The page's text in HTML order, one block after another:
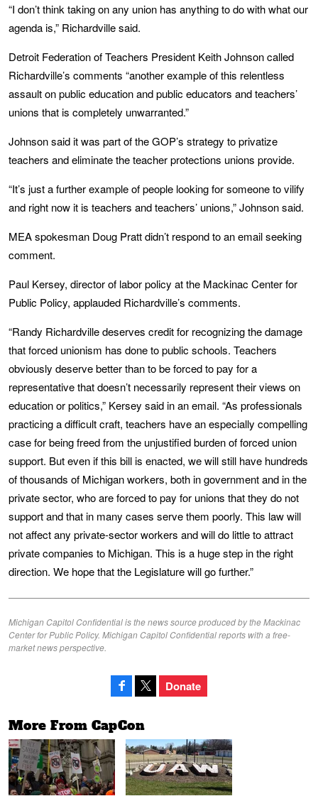
“I don’t think taking on any union has anything to do with what our
agenda is,” Richardville said.
Detroit Federation of Teachers President Keith Johnson called
Richardville’s comments “another example of this relentless
assault on public education and public educators and teachers’
unions that is completely unwarranted.”
Johnson said it was part of the GOP’s strategy to privatize
teachers and eliminate the teacher protections unions provide.
“It’s just a further example of people looking for someone to vilify
and right now it is teachers and teachers’ unions,” Johnson said.
MEA spokesman Doug Pratt didn’t respond to an email seeking
comment.
Paul Kersey, director of labor policy at the Mackinac Center for
Public Policy, applauded Richardville’s comments.
“Randy Richardville deserves credit for recognizing the damage
that forced unionism has done to public schools. Teachers
obviously deserve better than to be forced to pay for a
representative that doesn’t necessarily represent their views on
education or politics,” Kersey said in an email. “As professionals
practicing a difficult craft, teachers have an especially compelling
case for being freed from the unjustified burden of forced union
support. But even if this bill is enacted, we will still have hundreds
of thousands of Michigan workers, both in government and in the
private sector, who are forced to pay for unions that they do not
support and that in many cases serve them poorly. This law will
not affect any private-sector workers and will do little to attract
private companies to Michigan. This is a huge step in the right
direction. We hope that the Legislature will go further.”
Michigan Capitol Confidential is the news source produced by the Mackinac
Center for Public Policy. Michigan Capitol Confidential reports with a free-
market news perspective.
Donate
More From CapCon